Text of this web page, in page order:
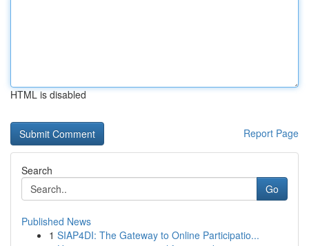
HTML is disabled
Report Page
Search
Go
Published News
1 SIAP4DI: The Gateway to Online Participatio...